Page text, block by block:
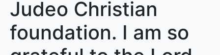
Judeo Christian
foundation. I am so